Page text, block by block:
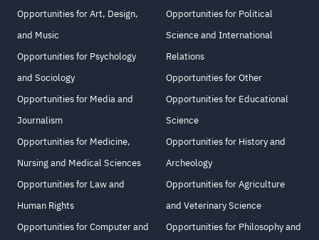
Opportunities for Art, Design,
and Music
Opportunities for Psychology
and Sociology
Opportunities for Media and
Journalism
Opportunities for Medicine,
Nursing and Medical Sciences
Opportunities for Law and
Human Rights
Opportunities for Computer and
Opportunities for Political
Science and International
Relations
Opportunities for Other
Opportunities for Educational
Science
Opportunities for History and
Archeology
Opportunities for Agriculture
and Veterinary Science
Opportunities for Philosophy and